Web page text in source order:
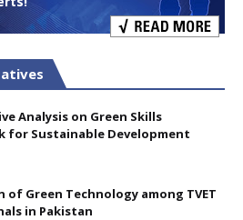
Analysis on Green Skills
for Sustainable Development
of Green Technology among TVET
in Pakistan